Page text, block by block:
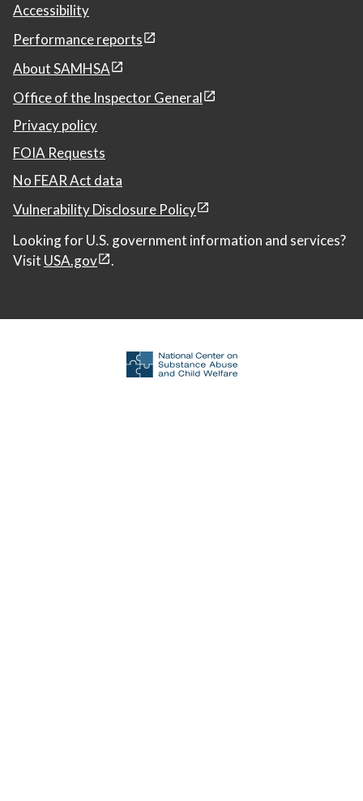
Accessibility
Performance reports
About SAMHSA
Office of the Inspector General
Privacy policy
FOIA Requests
No FEAR Act data
Vulnerability Disclosure Policy
Looking for U.S. government information and services?
Visit USA.gov .